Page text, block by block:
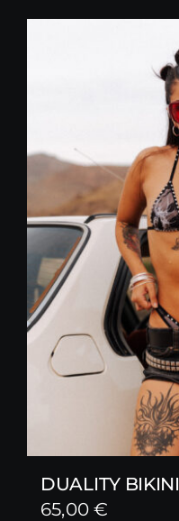
DUALITY BIKINI
65,00€